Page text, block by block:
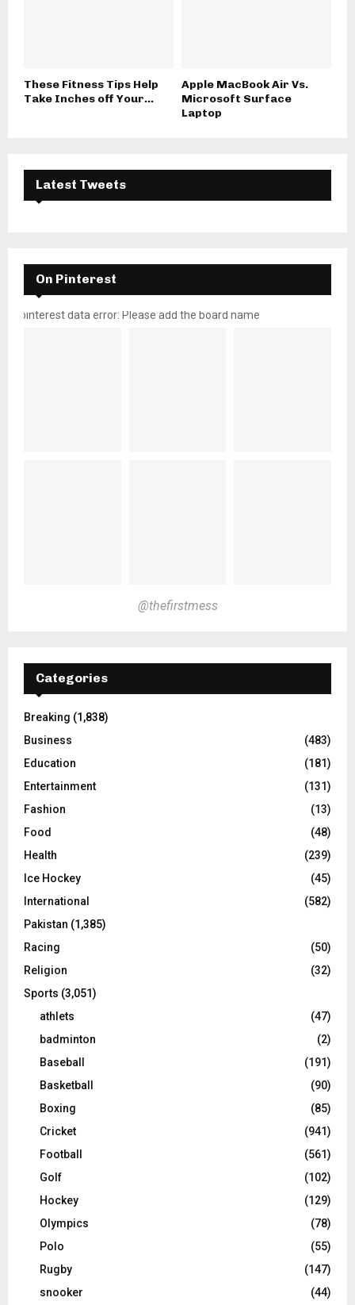
These Fitness Tips Help
Take Inches off Your...
Apple MacBook Air Vs.
Microsoft Surface
Laptop
Latest Tweets
On Pinterest
pinterest data error: Please add the board name
@thefirstmess
Categories
Breaking (1,838)
Business
(483)
Education
(181)
Entertainment
(131)
Fashion
(13)
Food
(48)
Health
(239)
Ice Hockey
(45)
International
(582)
Pakistan (1,385)
Racing
(50)
Religion
(32)
Sports (3,051)
athlets
(47)
badminton
(2)
Baseball
(191)
Basketball
(90)
Boxing
(85)
Cricket
(941)
Football
(561)
Golf
(102)
Hockey
(129)
Olympics
(78)
Polo
(55)
Rugby
(147)
snooker
(44)